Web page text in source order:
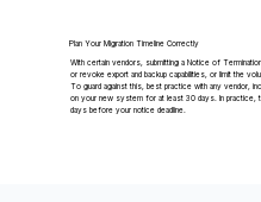
Plan Your Migration Timeline Correctly
With certain vendors, submitting a Notice of
or revoke export and backup capabilities, or limit the
To guard against this, best practice with any vendor,
on your new system for at least 30 days. In practice,
days before your notice deadline.